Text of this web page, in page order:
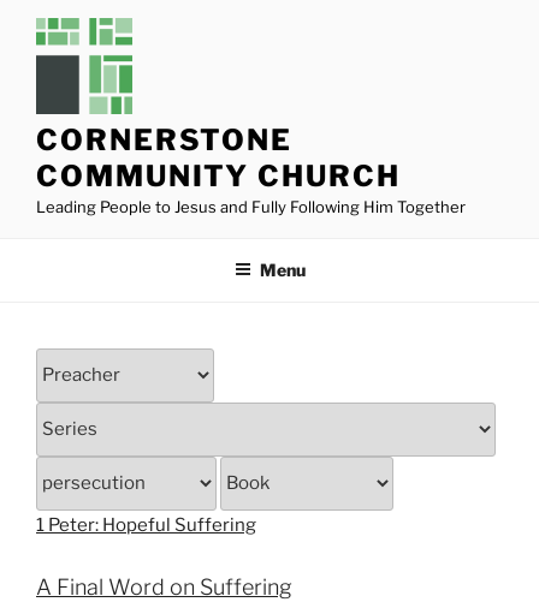
CORNERSTONE
COMMUNITY CHURCH
Leading People to Jesus and Fully Following Him Together
Menu
1 Peter: Hopeful Suffering
A Final Word on Suffering